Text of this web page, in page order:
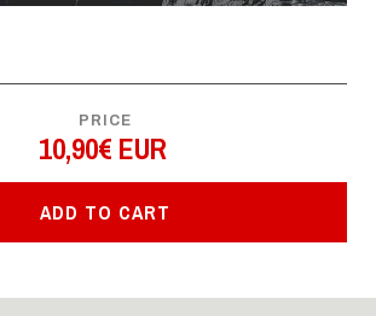
PRICE
10,90€ EUR
ADD TO CART